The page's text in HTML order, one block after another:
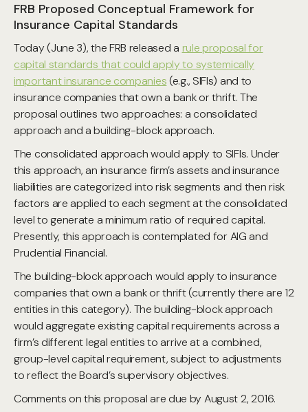
FRB Proposed Conceptual Framework for
Insurance Capital Standards
Today (June 3), the FRB released a rule proposal for
capital standards that could apply to systemically
important insurance companies(e.g., SIFIs) and to
insurance companies that own a bank or thrift. The
proposal outlines two approaches: a consolidated
approach and a building-block approach.
The consolidated approach would apply to SIFIs. Under
this approach, an insurance firm’s assets and insurance
liabilities are categorized into risk segments and then risk
factors are applied to each segment at the consolidated
level to generate a minimum ratio of required capital.
Presently, this approach is contemplated for AIG and
Prudential Financial.
The building-block approach would apply to insurance
companies that own a bank or thrift (currently there are 12
entities in this category). The building-block approach
would aggregate existing capital requirements across a
firm’s different legal entities to arrive at a combined,
group-level capital requirement, subject to adjustments
to reflect the Board’s supervisory objectives.
Comments on this proposal are due by August 2, 2016.